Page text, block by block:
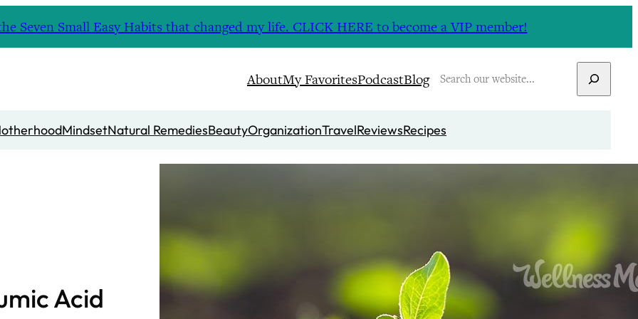
Seven Small Easy Habits that changed my life. CLICK HERE to become a VIP member!
AboutMy FavoritesPodcastBlogSearch
MindsetNatural RemediesBeautyOrganizationTravelReviewsRecipes
Acid